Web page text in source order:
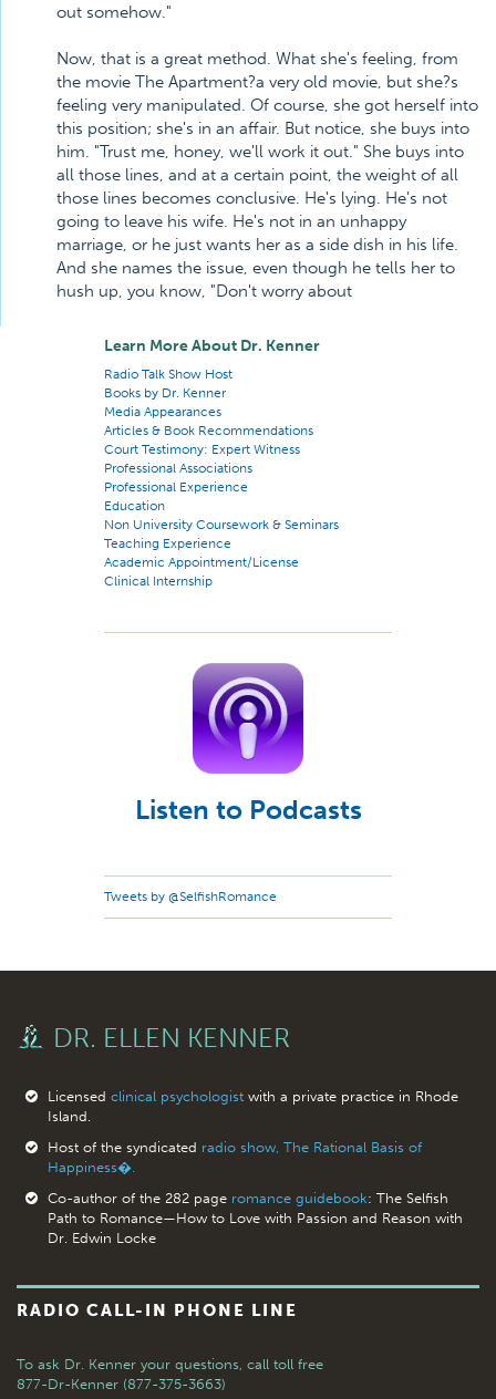
out somehow."
Now, that is a great method. What she's feeling, from
the movie The Apartment?a very old movie, but she?s
feeling very manipulated. Of course, she got herself into
this position; she's in an affair. But notice, she buys into
him. "Trust me, honey, we'll work it out." She buys into
all those lines, and at a certain point, the weight of all
those lines becomes conclusive. He's lying. He's not
going to leave his wife. He's not in an unhappy
marriage, or he just wants her as a side dish in his life.
And she names the issue, even though he tells her to
hush up, you know, "Don't worry about
Learn More About Dr. Kenner
Radio Talk Show Host
Books by Dr. Kenner
Media Appearances
Articles & Book Recommendations
Court Testimony: Expert Witness
Professional Associations
Professional Experience
Education
Non University Coursework & Seminars
Teaching Experience
Academic Appointment/License
Clinical Internship
Listen to Podcasts
Tweets by @SelfishRomance
DR. ELLEN KENNER
Licensed clinical psychologistwith a private practice in Rhode
Island.
Host of the syndicated radio show, The Rational Basis of
Happiness�.
Co-author of the 282 page romance guidebook: The Selfish
Path to Romance—How to Love with Passion and Reason with
Dr. Edwin Locke
RADIO CALL-IN PHONE LINE
To ask Dr. Kenner your questions, call toll free
877-Dr-Kenner (877-375-3663)